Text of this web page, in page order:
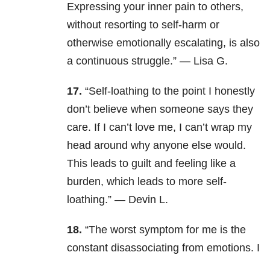
Expressing your inner pain to others,
without resorting to self-harm or
otherwise emotionally escalating, is also
a continuous struggle.” — Lisa G.
17. “Self-loathing to the point I honestly
don’t believe when someone says they
care. If I can’t love me, I can’t wrap my
head around why anyone else would.
This leads to guilt and feeling like a
burden, which leads to more self-
loathing.” — Devin L.
18. “The worst symptom for me is the
constant disassociating from emotions. I